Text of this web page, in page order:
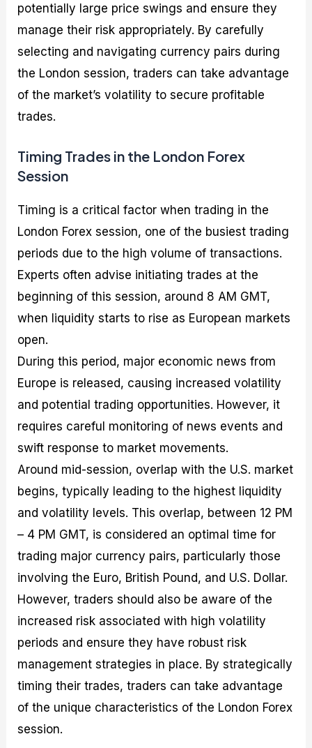
potentially large price swings and ensure they
manage their risk appropriately. By carefully
selecting and navigating currency pairs during
the London session, traders can take advantage
of the market’s volatility to secure profitable
trades.
Timing Trades in the London Forex
Session
Timing is a critical factor when trading in the
London Forex session, one of the busiest trading
periods due to the high volume of transactions.
Experts often advise initiating trades at the
beginning of this session, around 8 AM GMT,
when liquidity starts to rise as European markets
open.
During this period, major economic news from
Europe is released, causing increased volatility
and potential trading opportunities. However, it
requires careful monitoring of news events and
swift response to market movements.
Around mid-session, overlap with the U.S. market
begins, typically leading to the highest liquidity
and volatility levels. This overlap, between 12 PM
– 4 PM GMT, is considered an optimal time for
trading major currency pairs, particularly those
involving the Euro, British Pound, and U.S. Dollar.
However, traders should also be aware of the
increased risk associated with high volatility
periods and ensure they have robust risk
management strategies in place. By strategically
timing their trades, traders can take advantage
of the unique characteristics of the London Forex
session.